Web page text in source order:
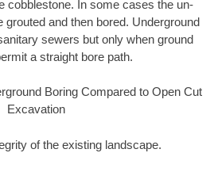
cobblestone. In some cases the un-
and then bored. Underground
sewers but only when ground
a straight bore path.
Boring Compared to Open Cut
Excavation
of the existing landscape.